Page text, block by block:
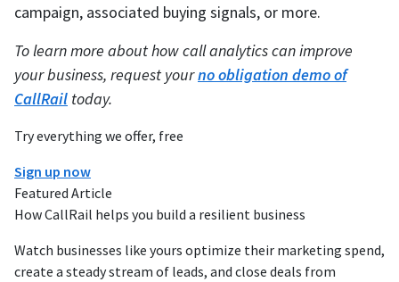
Try everything we offer, free
Sign up now
Featured Article
How CallRail helps you build a resilient business
Watch businesses like yours optimize their marketing spend,
create a steady stream of leads, and close deals from
campaign, associated buying signals, or more.
To learn more about how call analytics can improve
your business, request yourno obligation demo of
CallRail today.